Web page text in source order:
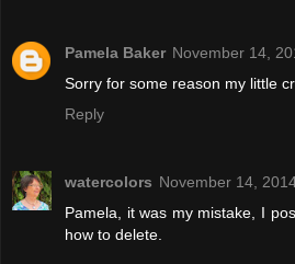
Pamela Baker November 14,
Sorry for some reason my little
Reply
watercolors November 14,
Pamela, it was my mistake, I
how to delete.